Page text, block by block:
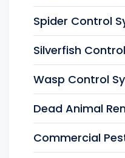
Spider Control
Silverfish
Wasp Control
Dead Animal
Commercial